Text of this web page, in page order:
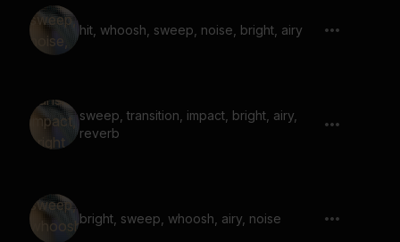
hit, whoosh, sweep, noise, bright, airy
sweep, transition, impact, bright, airy,
reverb
bright, sweep, whoosh, airy, noise